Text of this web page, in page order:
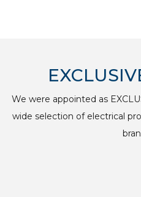
We were appointed as
wide selection of electrical